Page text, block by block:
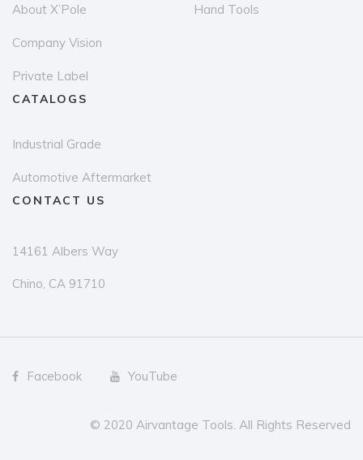
About X’Pole
Company Vision
Private Label
Hand Tools
CATALOGS
Industrial Grade
Automotive Aftermarket
CONTACT US
14161 Albers Way
Chino, CA 91710
Facebook YouTube
© 2020 Airvantage Tools. All Rights Reserved